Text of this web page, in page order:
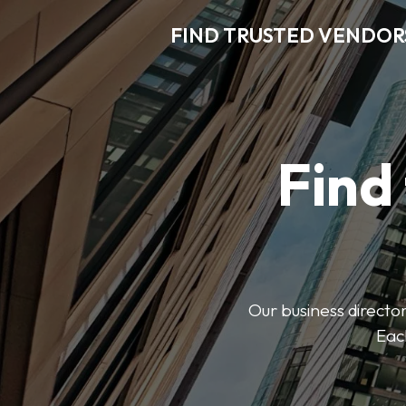
FIND TRUSTED
Our business